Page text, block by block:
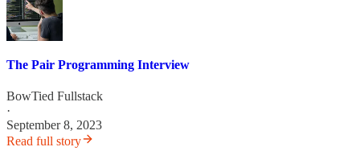
The Pair Programming Interview
BowTied Fullstack
·
September 8, 2023
Read full story